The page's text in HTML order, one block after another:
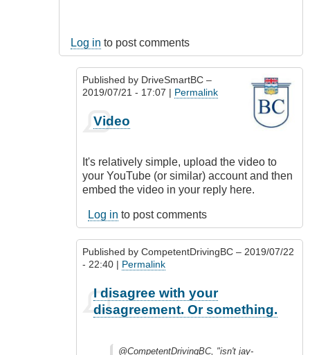
Log in to post comments
Published by DriveSmartBC –
2019/07/21 - 17:07 | Permalink
reply
@CompetentDrivingBC,
"isn't
by
(not
verified)
Video
It's relatively simple, upload the video to
your YouTube (or similar) account and then
embed the video in your reply here.
Log in to post comments
Published by CompetentDrivingBC – 2019/07/22
- 22:40 | Permalink
reply
I disagree with your
disagreement. Or something.
@CompetentDrivingBC, "isn't jay-